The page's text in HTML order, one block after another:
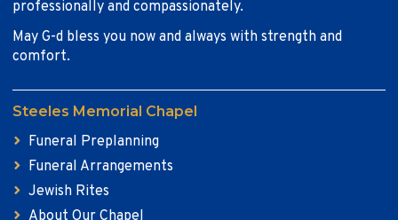
professionally and compassionately.
May G-d bless you now and always with strength and
comfort.
Steeles Memorial Chapel
Funeral Preplanning
Funeral Arrangements
Jewish Rites
About Our Chapel